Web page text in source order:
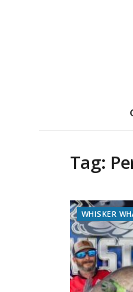
Tag:
WHISKER